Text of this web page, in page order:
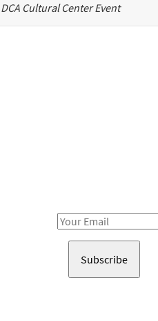
DCA Cultural Center Event
Email